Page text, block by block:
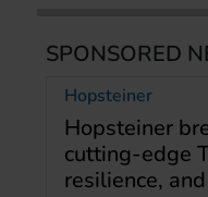
SPONSORED
Hopsteiner
Hopsteiner
cutting-edge
resilience,